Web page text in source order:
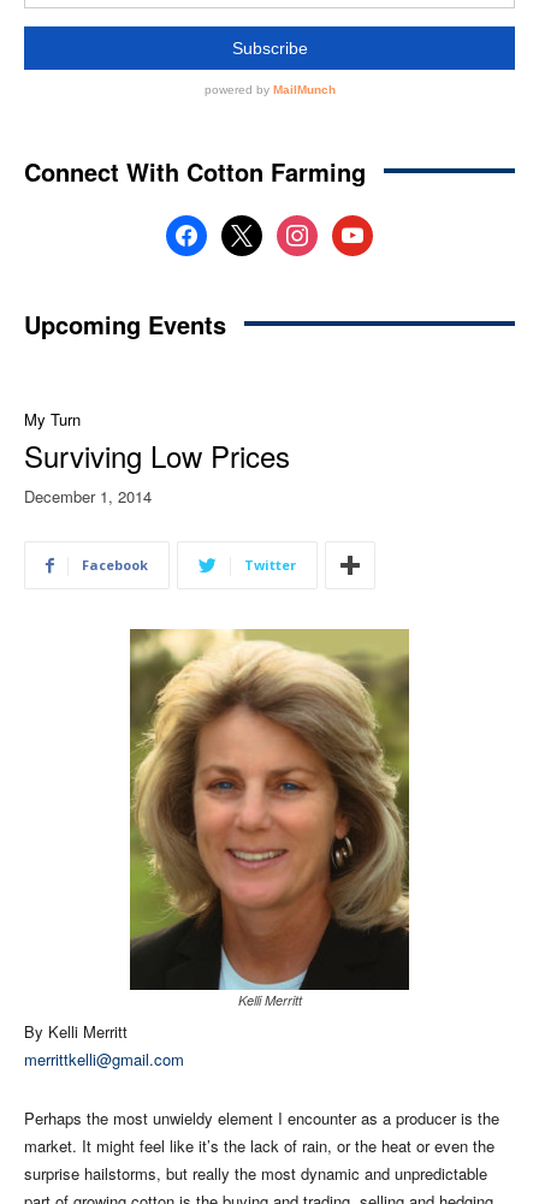
Connect With Cotton Farming
facebook
x instagramyoutube
Upcoming Events